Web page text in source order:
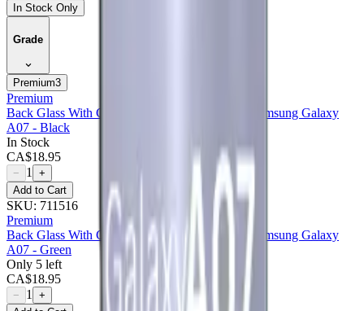
In Stock Only
Grade
Premium3
Premium
Back Glass With Camera Lens Compatible For Samsung Galaxy
A07 - Black
In Stock
CA$18.95
− 1
+
Add to Cart
SKU: 711516
Premium
Back Glass With Camera Lens Compatible For Samsung Galaxy
A07 - Green
Only 5 left
CA$18.95
− 1
+